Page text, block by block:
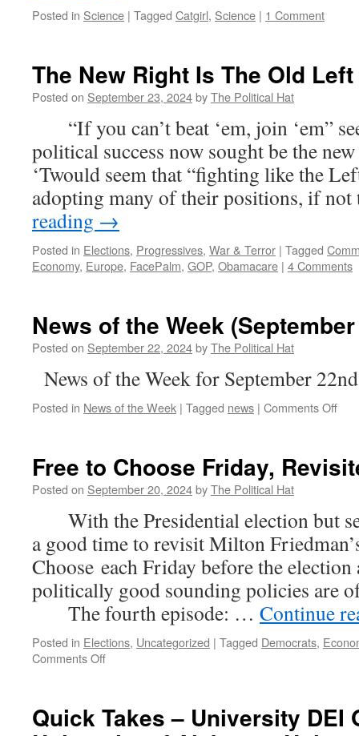
Posted in Science | Tagged Catgirl, Science | 1 Comment
The New Right Is The Old Left
Posted on September 23, 2024byThe Political Hat
“If you can’t beat ‘em, join ‘em”
political success now sought be the
‘Twould seem that “fighting like the
adopting many of their positions, if
reading →
Posted in Elections, Progressives, War & Terror | Tagged
Economy, Europe, FacePalm, GOP, Obamacare | 4 Comments
News of the Week
Posted on September 22, 2024byThe Political Hat
News of the Week for September
Posted in News of the Week | Tagged news | Comments Offon
Free to Choose Friday,
Posted on September 20, 2024byThe Political Hat
With the Presidential election but
a good time to revisit Milton
Choose each Friday before the
politically good sounding policies are
The fourth episode: … Continue
Posted in Elections, Uncategorized | Tagged Democrats,
Comments Offon
Friday,
Quick Takes – University DEI